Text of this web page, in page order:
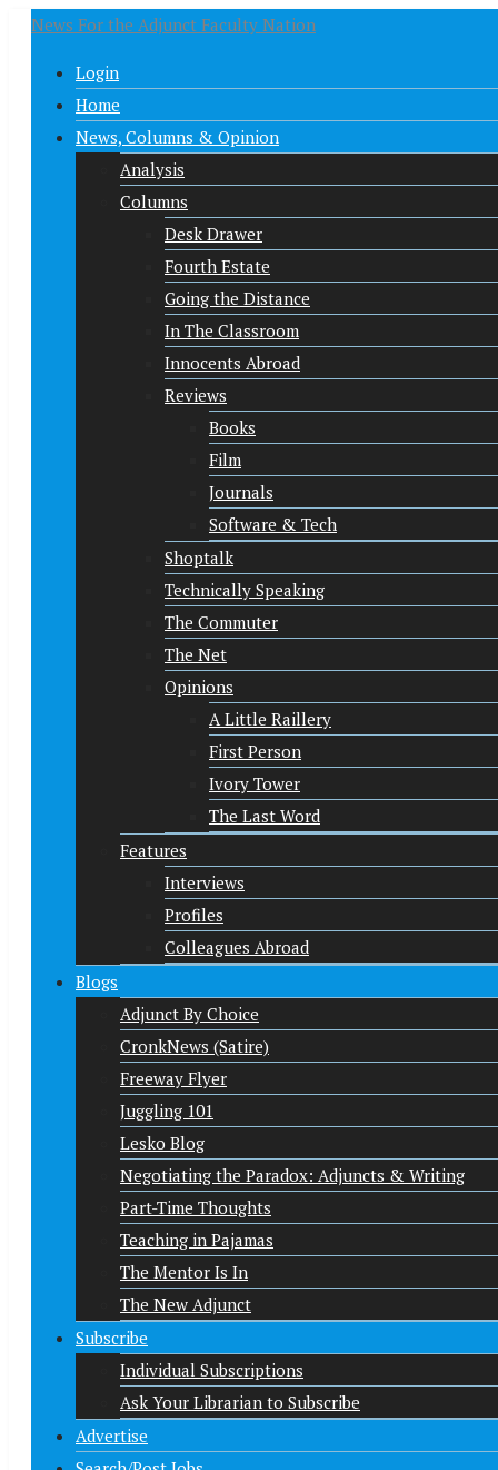
News For the Adjunct Faculty Nation
Login
Home
News, Columns & Opinion
Analysis
Columns
Desk Drawer
Fourth Estate
Going the Distance
In The Classroom
Innocents Abroad
Reviews
Books
Film
Journals
Software & Tech
Shoptalk
Technically Speaking
The Commuter
The Net
Opinions
A Little Raillery
First Person
Ivory Tower
The Last Word
Features
Interviews
Profiles
Colleagues Abroad
Blogs
Adjunct By Choice
CronkNews (Satire)
Freeway Flyer
Juggling 101
Lesko Blog
Negotiating the Paradox: Adjuncts & Writing
Part-Time Thoughts
Teaching in Pajamas
The Mentor Is In
The New Adjunct
Subscribe
Individual Subscriptions
Ask Your Librarian to Subscribe
Advertise